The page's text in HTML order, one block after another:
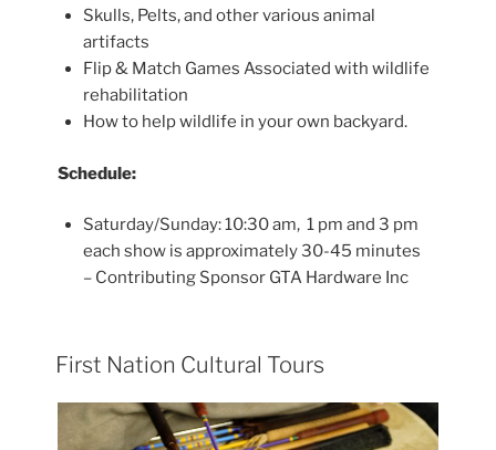
Skulls, Pelts, and other various animal
artifacts
Flip & Match Games Associated with wildlife
rehabilitation
How to help wildlife in your own backyard.
Schedule:
Saturday/Sunday: 10:30 am, 1 pm and 3 pm
each show is approximately 30-45 minutes
– Contributing Sponsor GTA Hardware Inc
First Nation Cultural Tours